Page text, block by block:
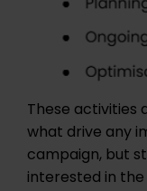
These activities
what drive any
campaign, but
interested in